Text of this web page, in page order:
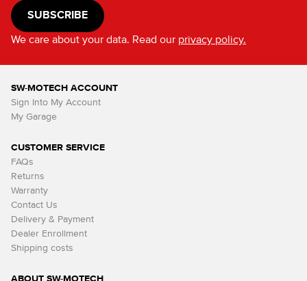
SUBSCRIBE
We care about your data. Read our privacy policy.
SW-MOTECH ACCOUNT
Sign Into My Account
My Garage
CUSTOMER SERVICE
FAQs
Returns
Warranty
Contact Us
Delivery & Payment
Dealer Enrollment
Shipping costs
ABOUT SW-MOTECH